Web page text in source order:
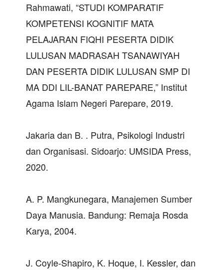
Rahmawati, “STUDI KOMPARATIF
KOMPETENSI KOGNITIF MATA
PELAJARAN FIQHI PESERTA DIDIK
LULUSAN MADRASAH TSANAWIYAH
DAN PESERTA DIDIK LULUSAN SMP DI
MA DDI LIL-BANAT PAREPARE,” Institut
Agama Islam Negeri Parepare, 2019.
Jakaria dan B. . Putra, Psikologi Industri
dan Organisasi. Sidoarjo: UMSIDA Press,
2020.
A. P. Mangkunegara, Manajemen Sumber
Daya Manusia. Bandung: Remaja Rosda
Karya, 2004.
J. Coyle-Shapiro, K. Hoque, I. Kessler, dan